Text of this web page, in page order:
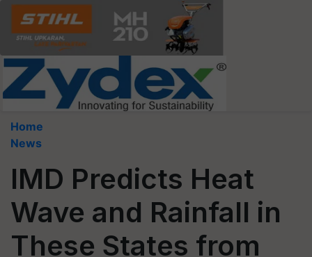
Home
News
IMD Predicts Heat
Wave and Rainfall in
These States from